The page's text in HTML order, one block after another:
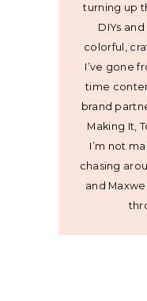
turning up
DIYs
colorful,
I’ve gone
time
brand
Making It,
I’m not
chasing
and